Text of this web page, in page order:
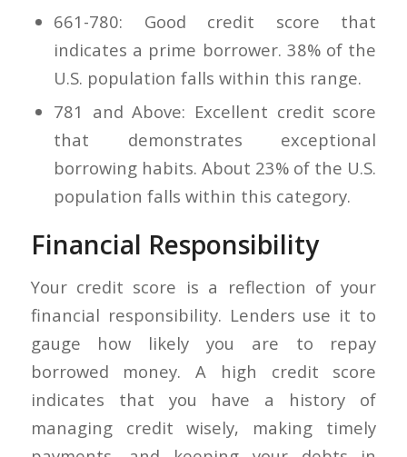
661-780: Good credit score that
indicates a prime borrower. 38% of the
U.S. population falls within this range.
781 and Above: Excellent credit score
that demonstrates exceptional
borrowing habits. About 23% of the U.S.
population falls within this category.
Financial Responsibility
Your credit score is a reflection of your
financial responsibility. Lenders use it to
gauge how likely you are to repay
borrowed money. A high credit score
indicates that you have a history of
managing credit wisely, making timely